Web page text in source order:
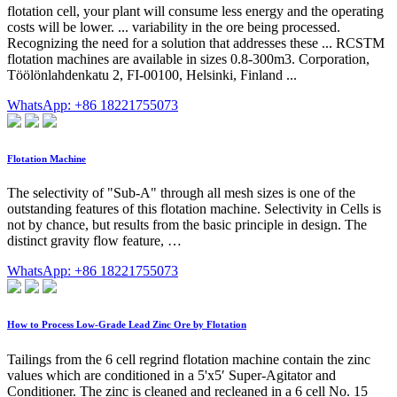
flotation cell, your plant will consume less energy and the operating
costs will be lower. ... variability in the ore being processed.
Recognizing the need for a solution that addresses these ... RCSTM
flotation machines are available in sizes 0.8-300m3. Corporation,
Töölönlahdenkatu 2, FI-00100, Helsinki, Finland ...
WhatsApp: +86 18221755073
Flotation Machine
The selectivity of "Sub-A" through all mesh sizes is one of the
outstanding features of this flotation machine. Selectivity in Cells is
not by chance, but results from the basic principle in design. The
distinct gravity flow feature, …
WhatsApp: +86 18221755073
How to Process Low-Grade Lead Zinc Ore by Flotation
Tailings from the 6 cell regrind flotation machine contain the zinc
values which are conditioned in a 5'x5′ Super-Agitator and
Conditioner. The zinc is cleaned and recleaned in a 6 cell No. 15